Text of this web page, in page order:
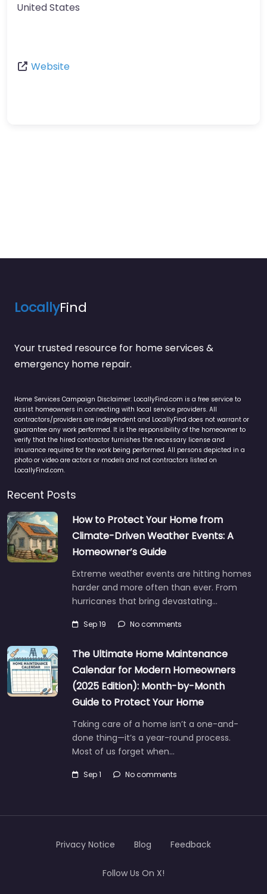
United States
Website
LocallyFind
Your trusted resource for home services &
emergency home repair.
Home Services Campaign Disclaimer: LocallyFind.com is a free service to
assist homeowners in connecting with local service providers. All
contractors/providers are independent and LocallyFind does not warrant or
guarantee any work performed. It is the responsibility of the homeowner to
verify that the hired contractor furnishes the necessary license and
insurance required for the work being performed. All persons depicted in a
photo or video are actors or models and not contractors listed on
LocallyFind.com.
Recent Posts
How to Protect Your Home from
Climate-Driven Weather Events: A
Homeowner’s Guide
Extreme weather events are hitting homes
harder and more often than ever. From
hurricanes that bring devastating…
Sep 19 No comments
The Ultimate Home Maintenance
Calendar for Modern Homeowners
(2025 Edition): Month-by-Month
Guide to Protect Your Home
Taking care of a home isn’t a one-and-
done thing—it’s a year-round process.
Most of us forget when…
Sep 1 No comments
Privacy Notice Blog Feedback
Follow Us On X!